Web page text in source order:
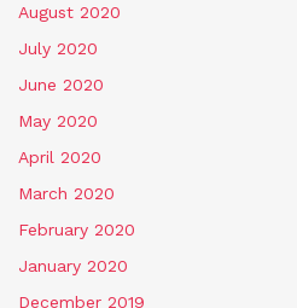
August 2020
July 2020
June 2020
May 2020
April 2020
March 2020
February 2020
January 2020
December 2019